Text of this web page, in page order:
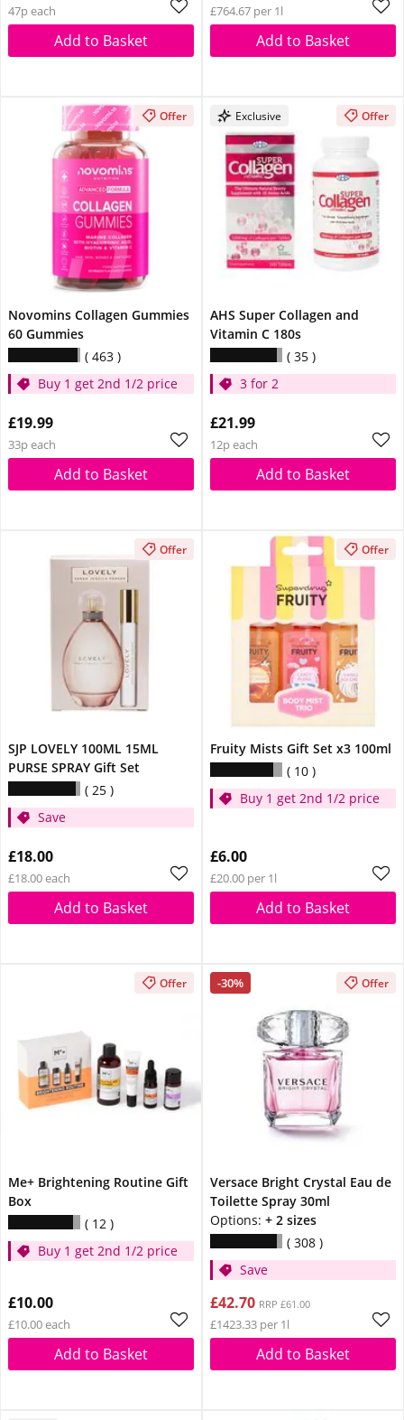
47p each
Add to Basket
£764.67 per 1l
Add to Basket
Offer
Novomins Collagen Gummies
60 Gummies
463
Buy 1 get 2nd 1/2 price
£19.99
33p each
Add to Basket
Exclusive Offer
AHS Super Collagen and
Vitamin C 180s
35
3 for 2
£21.99
12p each
Add to Basket
Offer
SJP LOVELY 100ML 15ML
PURSE SPRAY Gift Set
25
Save
£18.00
£18.00 each
Add to Basket
Offer
Fruity Mists Gift Set x3 100ml
10
Buy 1 get 2nd 1/2 price
£6.00
£20.00 per 1l
Add to Basket
Offer
Me+ Brightening Routine Gift
Box
12
Buy 1 get 2nd 1/2 price
£10.00
£10.00 each
Add to Basket
-30% Offer
Versace Bright Crystal Eau de
Toilette Spray 30ml
Options: + 2 sizes
308
Save
£42.70 RRP £61.00
£1423.33 per 1l
Add to Basket